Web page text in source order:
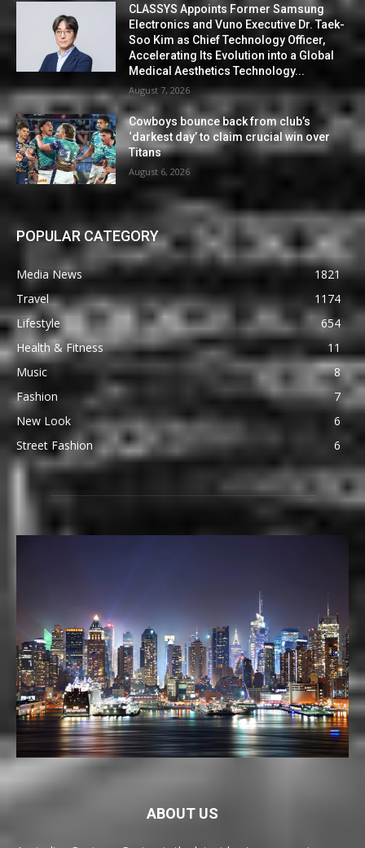
CLASSYS Appoints Former Samsung
Electronics and Vuno Executive Dr. Taek-
Soo Kim as Chief Technology Officer,
Accelerating Its Evolution into a Global
Medical Aesthetics Technology...
August 7, 2026
Cowboys bounce back from club’s
‘darkest day’ to claim crucial win over
Titans
August 6, 2026
POPULAR CATEGORY
Media News
1821
Travel
1174
Lifestyle
654
Health & Fitness
11
Music
8
Fashion
7
New Look
6
Street Fashion
6
ABOUT US